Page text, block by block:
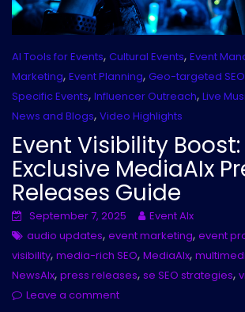
AI Tools for Events, Cultural Events, Event
Marketing, Event Planning, Geo-targeted SEO
Specific Events, Influencer Outreach, Live
News and Blogs, Video Highlights
Event Visibility Boost:
Exclusive MediaAIx
Releases Guide
September 7, 2025
Event AIx
audio updates, event marketing, event
visibility, media-rich SEO, MediaAIx,
NewsAIx, press releases, se SEO strategies,
Leave a comment